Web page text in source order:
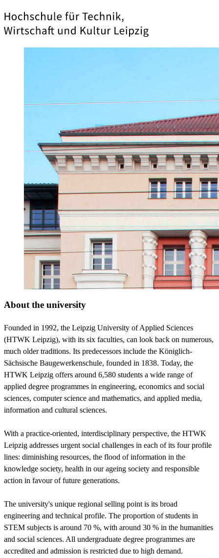
About the university
Founded in 1992, the Leipzig University of Applied Sciences
(HTWK Leipzig), with its six faculties, can look back on numerous,
much older traditions. Its predecessors include the Königlich-
Sächsische Baugewerkenschule, founded in 1838. Today, the
HTWK Leipzig offers around 6,580 students a wide range of
applied degree programmes in engineering, economics and social
sciences, computer science and mathematics, and applied media,
information and cultural sciences.
With a practice-oriented, interdisciplinary perspective, the HTWK
Leipzig addresses urgent social challenges in each of its four profile
lines: diminishing resources, the flood of information in the
knowledge society, health in our ageing society and responsible
action in favour of future generations.
The university's unique regional selling point is its broad
engineering and technical profile. The proportion of students in
STEM subjects is around 70 %, with around 30 % in the humanities
and social sciences. All undergraduate degree programmes are
accredited and admission is restricted due to high demand.